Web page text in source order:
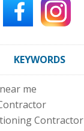
KEYWORDS
me
Contractor